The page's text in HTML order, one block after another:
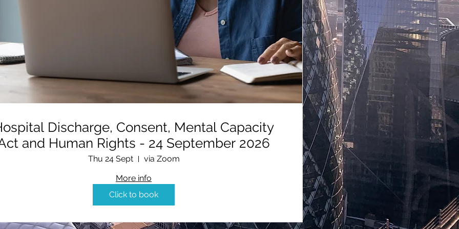
Discharge, Consent, Mental Capacity
Act and Human Rights - 24 September 2026
Thu 24 Sept
via Zoom
More info
Click to book